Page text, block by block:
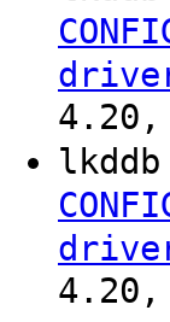
4.20,
4.20,